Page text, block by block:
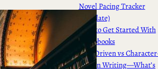
Novel Pacing Tracker
Template)
How to Get Started With
Audiobooks
Plot-Driven vs
Driven Writing—What’s